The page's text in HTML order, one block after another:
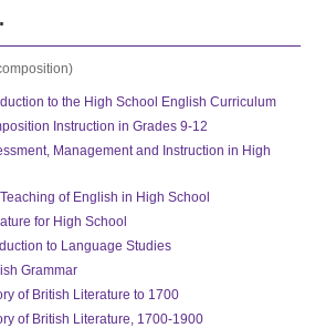
to the High School English Curriculum
Instruction in Grades 9-12
Management and Instruction in High
of English in High School
for High School
to Language Studies
Grammar
of British Literature to 1700
of British Literature, 1700-1900